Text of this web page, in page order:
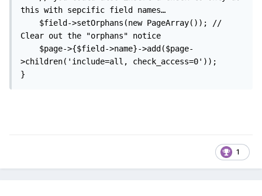
this with sepcific field names…
Clear out the "orphans" notice
>children('include=all, check_access=0'));
}
1